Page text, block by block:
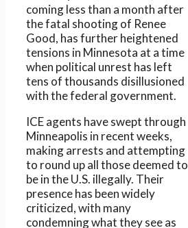
coming less than a month after
the fatal shooting of Renee
Good, has further heightened
tensions in Minnesota at a time
when political unrest has left
tens of thousands disillusioned
with the federal government.
ICE agents have swept through
Minneapolis in recent weeks,
making arrests and attempting
to round up all those deemed to
be in the U.S. illegally. Their
presence has been widely
criticized, with many
condemning what they see as